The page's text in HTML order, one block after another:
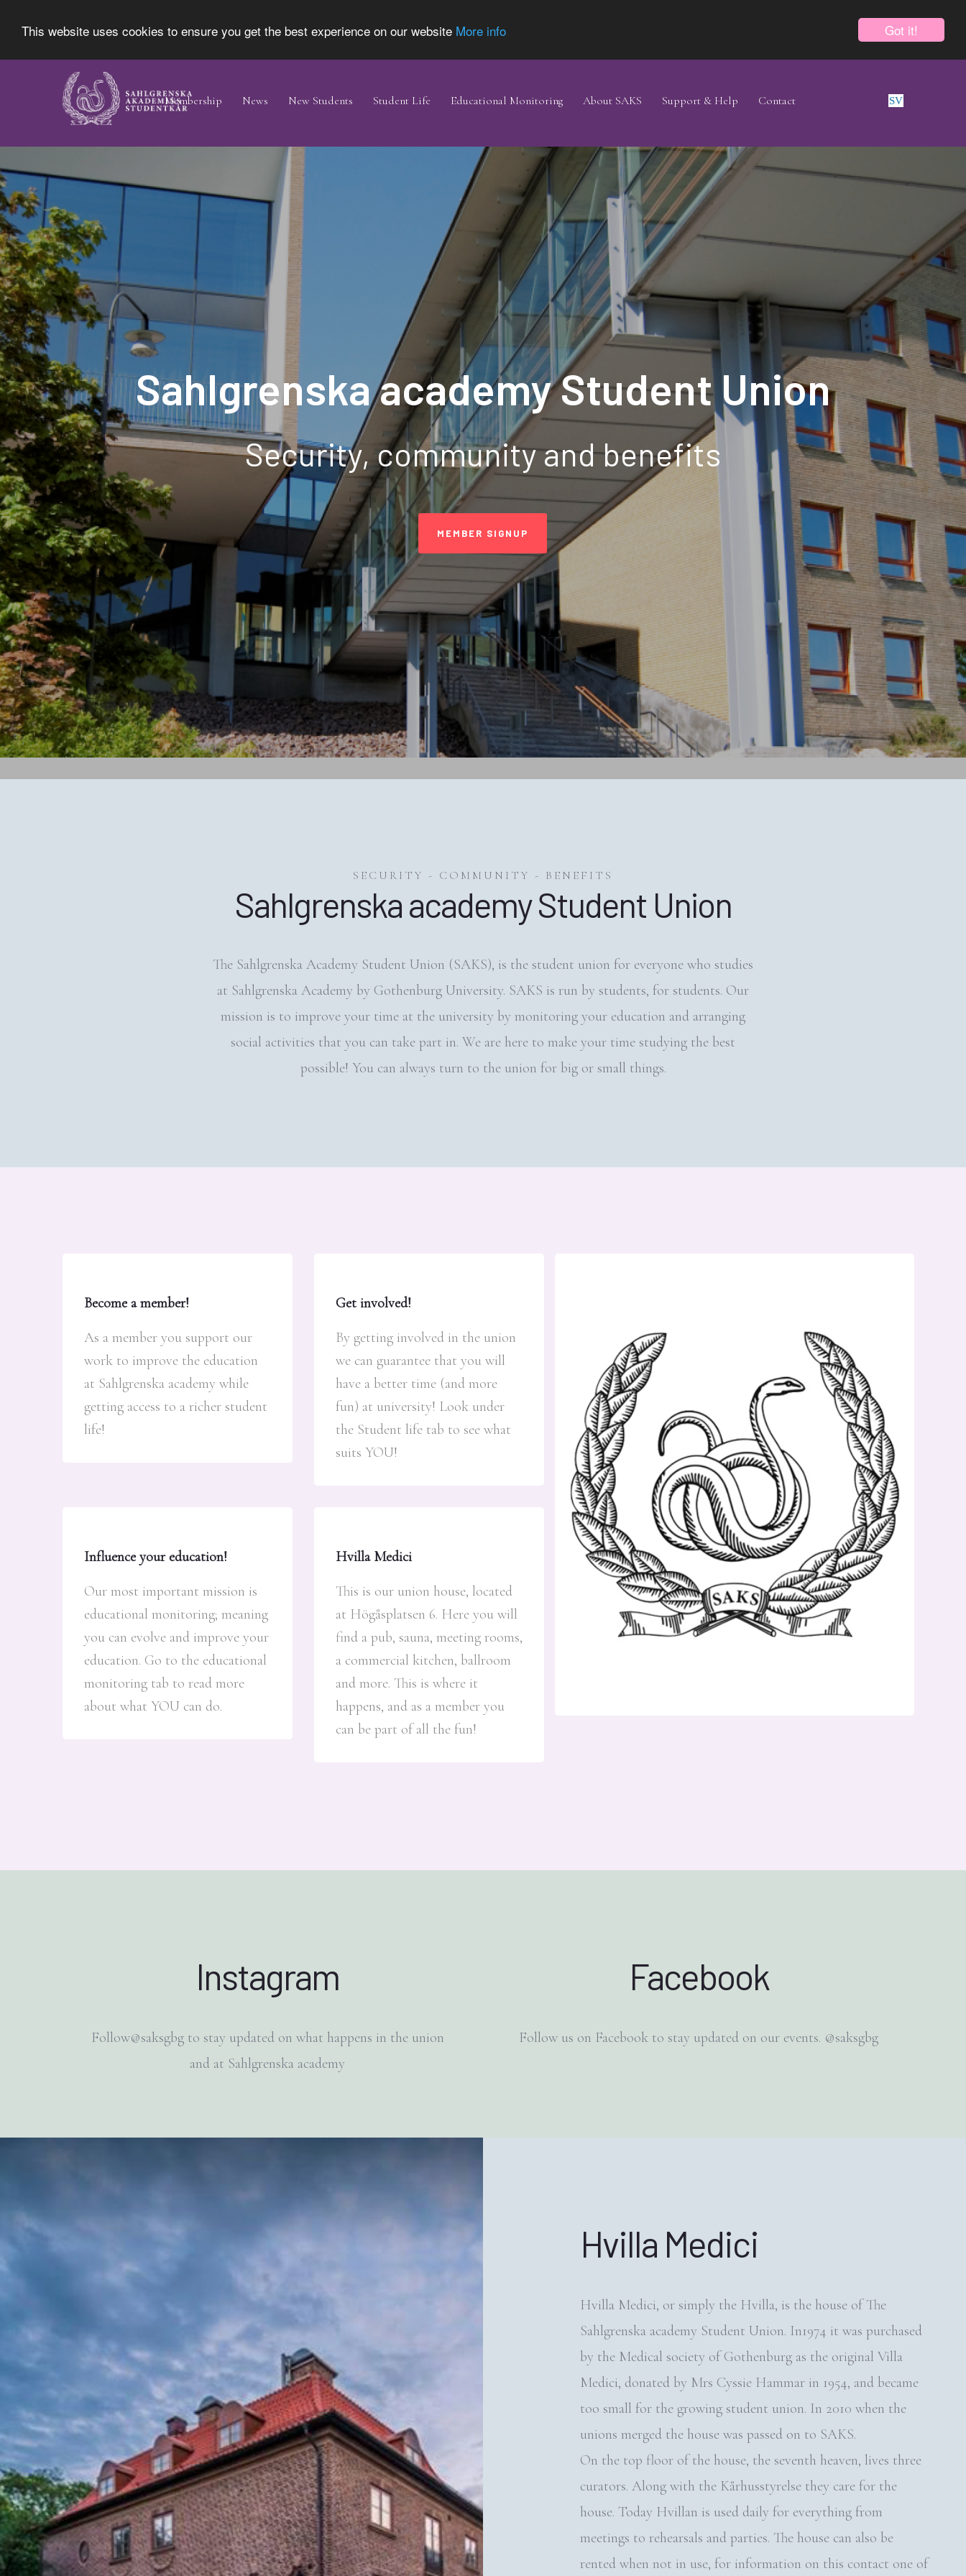
Got it!
This website uses cookies to ensure you get the best experience on our website More info
Skip
Navigation
Membership News New Students Student Life Educational Monitoring About SAKS Support & Help Contact SV
Sahlgrenska academy Student Union
Security, community and benefits
MEMBER SIGNUP
SECURITY - COMMUNITY - BENEFITS
Sahlgrenska academy Student Union
The Sahlgrenska Academy Student Union (SAKS), is the student union for everyone who studies
at Sahlgrenska Academy by Gothenburg University. SAKS is run by students, for students. Our
mission is to improve your time at the university by monitoring your education and arranging
social activities that you can take part in. We are here to make your time studying the best
possible! You can always turn to the union for big or small things.
Become a member!
As a member you support our
work to improve the education
at Sahlgrenska academy while
getting access to a richer student
life!
Get involved!
By getting involved in the union
we can guarantee that you will
have a better time (and more
fun) at university! Look under
the Student life tab to see what
suits YOU!
Influence your education!
Our most important mission is
educational monitoring; meaning
you can evolve and improve your
education. Go to the educational
monitoring tab to read more
about what YOU can do.
Hvilla Medici
This is our union house, located
at Högåsplatsen 6. Here you will
find a pub, sauna, meeting rooms,
a commercial kitchen, ballroom
and more. This is where it
happens, and as a member you
can be part of all the fun!
Instagram
Follow@saksgbg to stay updated on what happens in the union
and at Sahlgrenska academy
Facebook
Follow us on Facebook to stay updated on our events. @saksgbg
Hvilla Medici
Hvilla Medici, or simply the Hvilla, is the house of The
Sahlgrenska academy Student Union. In1974 it was purchased
by the Medical society of Gothenburg as the original Villa
Medici, donated by Mrs Cyssie Hammar in 1954, and became
too small for the growing student union. In 2010 when the
unions merged the house was passed on to SAKS.
On the top floor of the house, the seventh heaven, lives three
curators. Along with the Kårhusstyrelse they care for the
house. Today Hvillan is used daily for everything from
meetings to rehearsals and parties. The house can also be
rented when not in use, for information on this contact one of